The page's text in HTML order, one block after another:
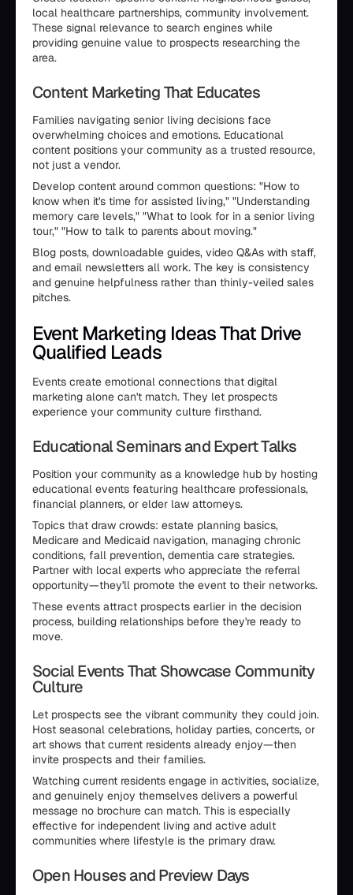
local healthcare partnerships, community involvement.
These signal relevance to search engines while
providing genuine value to prospects researching the
area.
Content Marketing That Educates
Families navigating senior living decisions face
overwhelming choices and emotions. Educational
content positions your community as a trusted resource,
not just a vendor.
Develop content around common questions: "How to
know when it's time for assisted living," "Understanding
memory care levels," "What to look for in a senior living
tour," "How to talk to parents about moving."
Blog posts, downloadable guides, video Q&As with staff,
and email newsletters all work. The key is consistency
and genuine helpfulness rather than thinly-veiled sales
pitches.
Event Marketing Ideas That Drive
Qualified Leads
Events create emotional connections that digital
marketing alone can't match. They let prospects
experience your community culture firsthand.
Educational Seminars and Expert Talks
Position your community as a knowledge hub by hosting
educational events featuring healthcare professionals,
financial planners, or elder law attorneys.
Topics that draw crowds: estate planning basics,
Medicare and Medicaid navigation, managing chronic
conditions, fall prevention, dementia care strategies.
Partner with local experts who appreciate the referral
opportunity—they'll promote the event to their networks.
These events attract prospects earlier in the decision
process, building relationships before they're ready to
move.
Social Events That Showcase Community
Culture
Let prospects see the vibrant community they could join.
Host seasonal celebrations, holiday parties, concerts, or
art shows that current residents already enjoy—then
invite prospects and their families.
Watching current residents engage in activities, socialize,
and genuinely enjoy themselves delivers a powerful
message no brochure can match. This is especially
effective for independent living and active adult
communities where lifestyle is the primary draw.
Open Houses and Preview Days